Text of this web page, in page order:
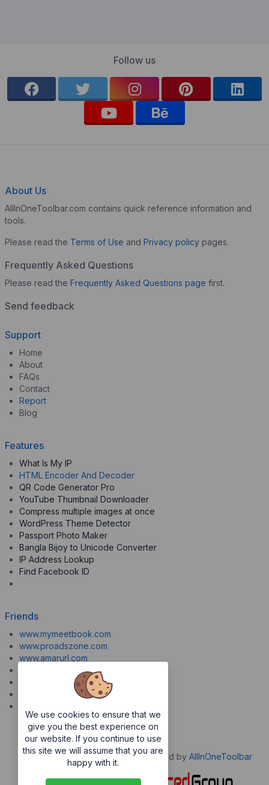
Follow us
About Us
AllInOneToolbar.com contains quick reference information and
tools.
Please read the Terms of Use and Privacy policy pages.
Frequently Asked Questions
Please read the Frequently Asked Questions page first.
Send feedback
Support
Home
About
FAQs
Contact
Report
Blog
Features
What Is My IP
HTML Encoder And Decoder
QR Code Generator Pro
YouTube Thumbnail Downloader
Compress multiple images at once
WordPress Theme Detector
Passport Photo Maker
Bangla Bijoy to Unicode Converter
IP Address Lookup
Find Facebook ID
Friends
www.mymeetbook.com
www.proadszone.com
www.amarurl.com
www.aiopaste.com
www.aiovideo.com
www.boxpuff.com
Copyrights © 2026. All Rights Reserved by AllInOneToolbar
We use cookies to ensure that we
give you the best experience on
our website. If you continue to use
this site we will assume that you are
happy with it.